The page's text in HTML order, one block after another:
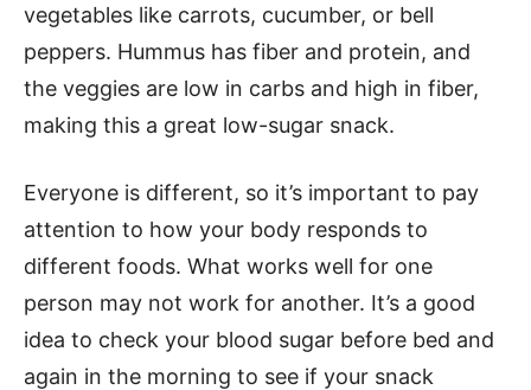
vegetables like carrots, cucumber, or bell
peppers. Hummus has fiber and protein, and
the veggies are low in carbs and high in fiber,
making this a great low-sugar snack.
Everyone is different, so it’s important to pay
attention to how your body responds to
different foods. What works well for one
person may not work for another. It’s a good
idea to check your blood sugar before bed and
again in the morning to see if your snack